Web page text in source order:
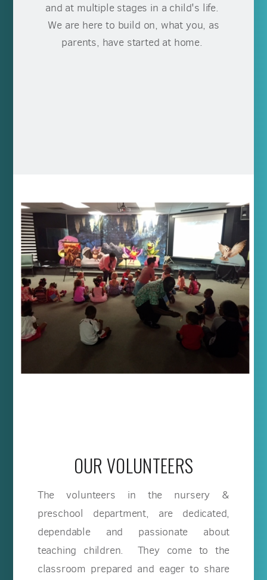
and at multiple stages in a child's life.
We are here to build on, what you, as
parents, have started at home.
OUR VOLUNTEERS
The volunteers in the nursery &
preschool department, are dedicated,
dependable and passionate about
teaching children. They come to the
classroom prepared and eager to share